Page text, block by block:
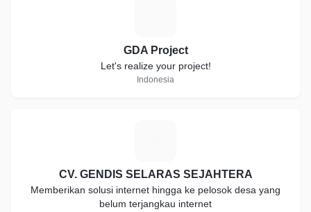
GDA Project
Let's realize your project!
Indonesia
CV. GENDIS SELARAS SEJAHTERA
Memberikan solusi internet hingga ke pelosok desa yang
belum terjangkau internet